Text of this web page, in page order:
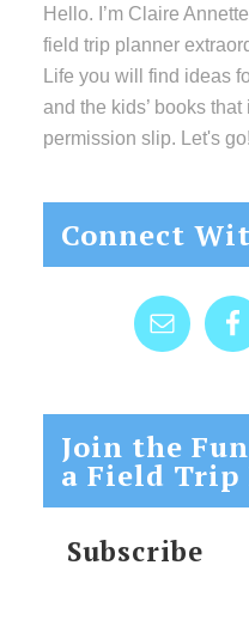
Hello. I’m Claire
field trip planner
Life you will find ideas
and the kids’ books
permission slip. Let's go!
Connect
Join the
a Field
Subscribe